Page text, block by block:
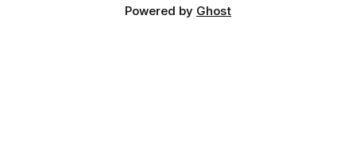
Powered by Ghost